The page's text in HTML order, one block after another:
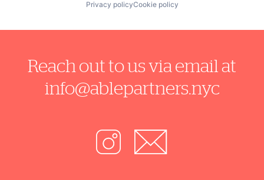
Privacy policyCookie policy
Reach out to us via email at
info@ablepartners.nyc